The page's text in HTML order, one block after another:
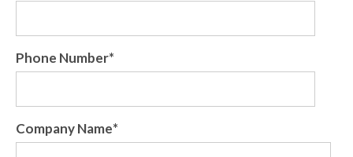
Phone Number*
Company Name*